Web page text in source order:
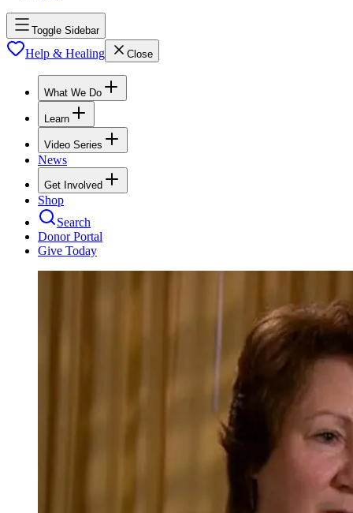
Toggle Sidebar
Help & Healing Close
What We Do
Learn
Video Series
News
Get Involved
Shop
Search
Donor Portal
Give Today